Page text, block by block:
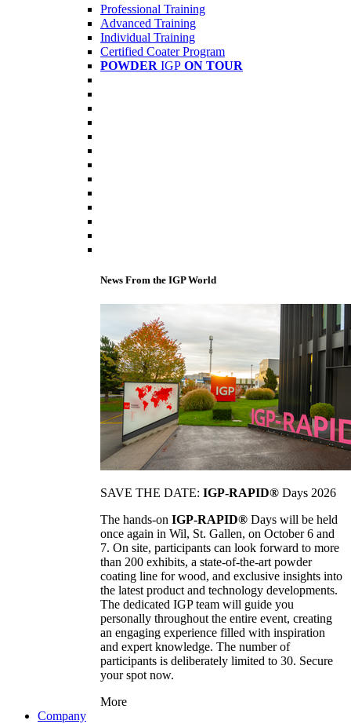
Professional Training
Advanced Training
Individual Training
Certified Coater Program
POWDER IGP ON TOUR
News From the IGP World
SAVE THE DATE: IGP-RAPID® Days 2026
The hands-on IGP-RAPID® Days will be held
once again in Wil, St. Gallen, on October 6 and
7. On site, participants can look forward to more
than 200 exhibits, a state-of-the-art powder
coating line for wood, and exclusive insights into
the latest product and technology developments.
The dedicated IGP team will guide you
personally throughout the entire event, creating
an engaging experience filled with inspiration
and expert knowledge. The number of
participants is deliberately limited to 30. Secure
your spot now.
More
Company